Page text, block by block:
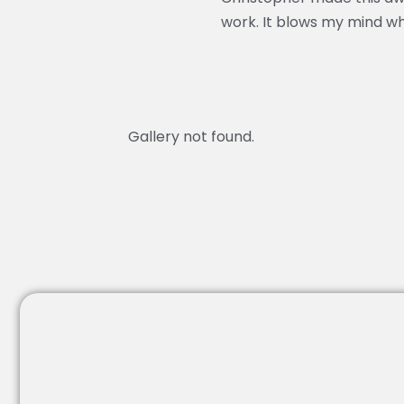
work. It blows my mind
Gallery not found.